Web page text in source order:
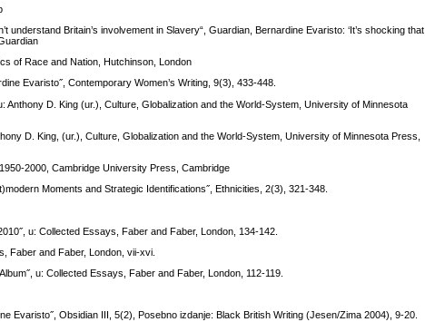
understand Britain’s involvement in Slavery“, Guardian, Bernardine Evaristo: ‘It’s shocking that
of Race and Nation, Hutchinson, London
Evaristo˝, Contemporary Women’s Writing, 9(3), 433-448.
Anthony D. King (ur.), Culture, Globalization and the World-System, University of Minnesota
D. King, (ur.), Culture, Globalization and the World-System, University of Minnesota Press,
2000, Cambridge University Press, Cambridge
Moments and Strategic Identifications˝, Ethnicities, 2(3), 321-348.
u: Collected Essays, Faber and Faber, London, 134-142.
Faber and Faber, London, vii-xvi.
u: Collected Essays, Faber and Faber, London, 112-119.
Evaristo˝, Obsidian III, 5(2), Posebno izdanje: Black British Writing (Jesen/Zima 2004), 9-20.